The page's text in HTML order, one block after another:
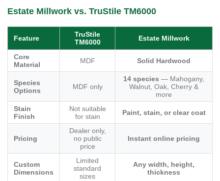
Estate Millwork vs. TruStile TM6000
Feature
TruStile
TM6000
Estate Millwork
Core
Material
MDF Solid Hardwood
Species
Options
MDF only
14 species — Mahogany,
Walnut, Oak, Cherry &
more
Stain
Finish
Not suitable
for stain
Paint, stain, or clear coat
Pricing
Dealer only,
no public
price
Instant online pricing
Custom
Dimensions
Limited
standard
sizes
Any width, height,
thickness